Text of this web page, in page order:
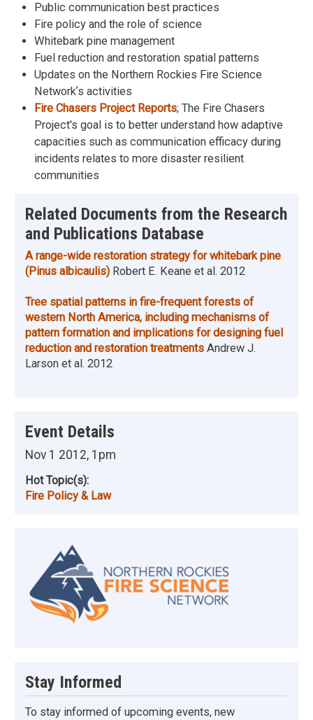
Public communication best practices
Fire policy and the role of science
Whitebark pine management
Fuel reduction and restoration spatial patterns
Updates on the Northern Rockies Fire Science
Networkʼs activities
Fire Chasers Project Reports; The Fire Chasers
Project's goal is to better understand how adaptive
capacities such as communication efficacy during
incidents relates to more disaster resilient
communities
Related Documents from the Research
and Publications Database
A range-wide restoration strategy for whitebark pine
(Pinus albicaulis) Robert E. Keane et al. 2012
Tree spatial patterns in fire-frequent forests of
western North America, including mechanisms of
pattern formation and implications for designing fuel
reduction and restoration treatments Andrew J.
Larson et al. 2012
Event Details
Nov 1 2012, 1pm
Hot Topic(s):
Fire Policy & Law
Stay Informed
To stay informed of upcoming events, new